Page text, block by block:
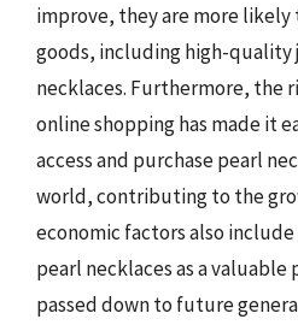
improve, they are more
goods, including high-quality
necklaces. Furthermore, the
online shopping has made it
access and purchase pearl
world, contributing to the
economic factors also
pearl necklaces as a valuable
passed down to future